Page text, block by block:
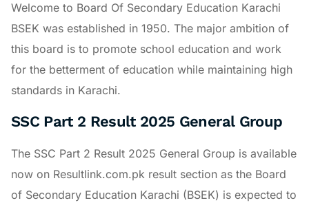
Welcome to Board Of Secondary Education Karachi
BSEK was established in 1950. The major ambition of
this board is to promote school education and work
for the betterment of education while maintaining high
standards in Karachi.
SSC Part 2 Result 2025 General Group
The SSC Part 2 Result 2025 General Group is available
now on Resultlink.com.pk result section as the Board
of Secondary Education Karachi (BSEK) is expected to